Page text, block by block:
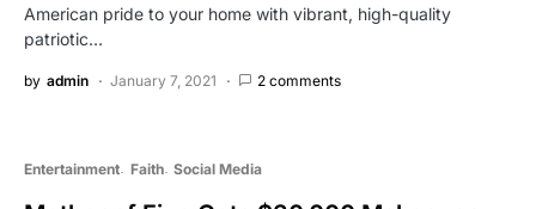
American pride to your home with vibrant, high-quality
patriotic…
by admin January 7, 2021 2 comments
Entertainment Faith Social Media